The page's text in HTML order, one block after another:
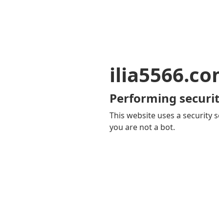
Performing
This website uses a security
you are not a bot.